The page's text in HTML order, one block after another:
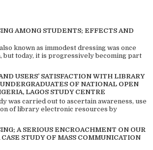
AMONG STUDENTS; EFFECTS AND
known as immodest dressing was once
but today, it is progressively becoming part
USERS’ SATISFACTION WITH LIBRARY
OF NATIONAL OPEN
LAGOS STUDY CENTRE
was carried out to ascertain awareness, use
of library electronic resources by
A SERIOUS ENCROACHMENT ON OUR
STUDY OF MASS COMMUNICATION